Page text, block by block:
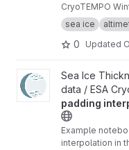
CryoTEMPO
sea ice
0 Updated
View Waveform zero-
Sea Ice
data / ESA
padding
Example
interpolation in